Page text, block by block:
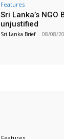
Features
Sri Lanka’s
unjustified
Sri Lanka Brief - 08/08/